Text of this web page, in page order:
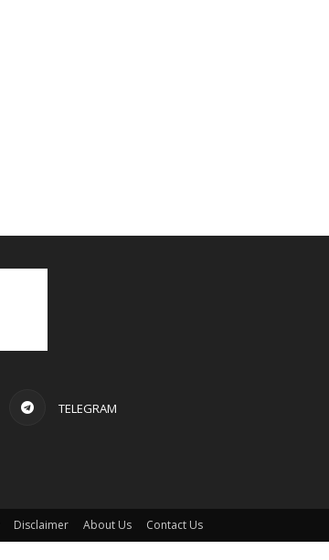
TELEGRAM
Disclaimer About Us Contact Us